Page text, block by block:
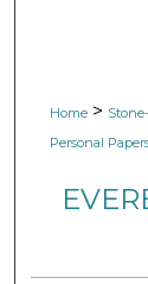
Home >
Personal